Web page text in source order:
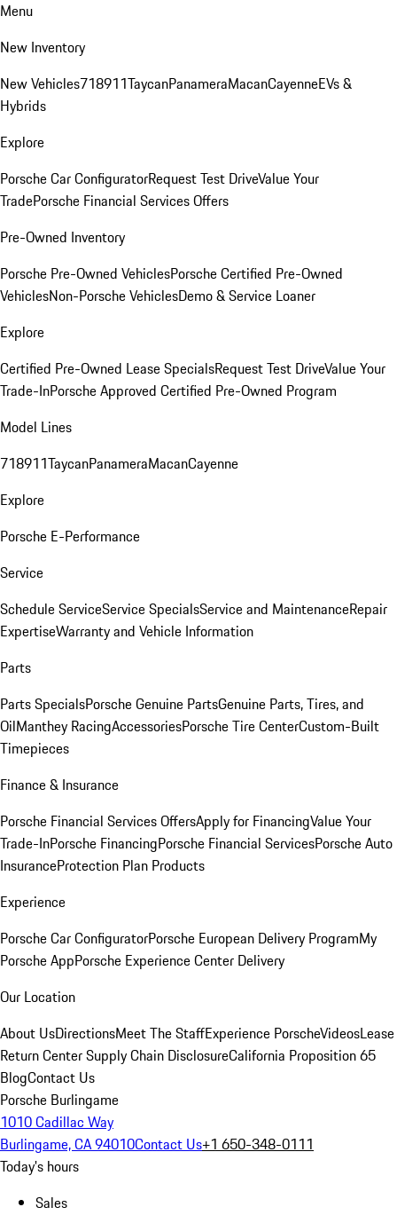
Menu
New Inventory
New Vehicles718911TaycanPanameraMacanCayenneEVs &
Hybrids
Explore
Porsche Car ConfiguratorRequest Test DriveValue Your
TradePorsche Financial Services Offers
Pre-Owned Inventory
Porsche Pre-Owned VehiclesPorsche Certified Pre-Owned
VehiclesNon-Porsche VehiclesDemo & Service Loaner
Explore
Certified Pre-Owned Lease SpecialsRequest Test DriveValue Your
Trade-InPorsche Approved Certified Pre-Owned Program
Model Lines
718911TaycanPanameraMacanCayenne
Explore
Porsche E-Performance
Service
Schedule ServiceService SpecialsService and MaintenanceRepair
ExpertiseWarranty and Vehicle Information
Parts
Parts SpecialsPorsche Genuine PartsGenuine Parts, Tires, and
OilManthey RacingAccessoriesPorsche Tire CenterCustom-Built
Timepieces
Finance & Insurance
Porsche Financial Services OffersApply for FinancingValue Your
Trade-InPorsche FinancingPorsche Financial ServicesPorsche Auto
InsuranceProtection Plan Products
Experience
Porsche Car ConfiguratorPorsche European Delivery ProgramMy
Porsche AppPorsche Experience Center Delivery
Our Location
About UsDirectionsMeet The StaffExperience PorscheVideosLease
Return CenterSupply Chain DisclosureCalifornia Proposition 65
BlogContact Us
Porsche Burlingame
1010 Cadillac Way
Burlingame, CA 94010Contact Us+1 650-348-0111
Today's hours
Sales